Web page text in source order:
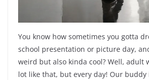
You know how sometimes you gotta
school presentation or picture day,
weird but also kinda cool? Well, adult
lot like that, but every day! Our